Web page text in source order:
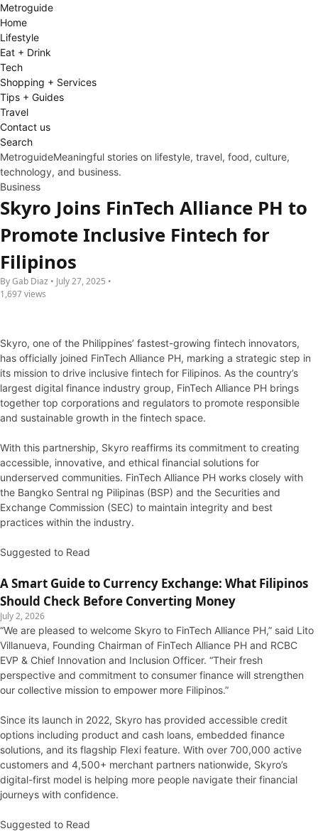
Metroguide
Home
Lifestyle
Eat + Drink
Tech
Shopping + Services
Tips + Guides
Travel
Contact us
Search
MetroguideMeaningful stories on lifestyle, travel, food, culture,
technology, and business.
Business
Skyro Joins FinTech Alliance PH to
Promote Inclusive Fintech for
Filipinos
By Gab Diaz • July 27, 2025 •
1,697 views
Skyro, one of the Philippines’ fastest-growing fintech innovators,
has officially joined FinTech Alliance PH, marking a strategic step in
its mission to drive inclusive fintech for Filipinos. As the country’s
largest digital finance industry group, FinTech Alliance PH brings
together top corporations and regulators to promote responsible
and sustainable growth in the fintech space.
With this partnership, Skyro reaffirms its commitment to creating
accessible, innovative, and ethical financial solutions for
underserved communities. FinTech Alliance PH works closely with
the Bangko Sentral ng Pilipinas (BSP) and the Securities and
Exchange Commission (SEC) to maintain integrity and best
practices within the industry.
Suggested to Read
A Smart Guide to Currency Exchange: What Filipinos
Should Check Before Converting Money
July 2, 2026
“We are pleased to welcome Skyro to FinTech Alliance PH,” said Lito
Villanueva, Founding Chairman of FinTech Alliance PH and RCBC
EVP & Chief Innovation and Inclusion Officer. “Their fresh
perspective and commitment to consumer finance will strengthen
our collective mission to empower more Filipinos.”
Since its launch in 2022, Skyro has provided accessible credit
options including product and cash loans, embedded finance
solutions, and its flagship Flexi feature. With over 700,000 active
customers and 4,500+ merchant partners nationwide, Skyro’s
digital-first model is helping more people navigate their financial
journeys with confidence.
Suggested to Read